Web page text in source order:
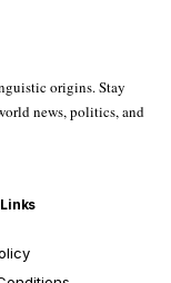
origins. Stay
news, politics, and